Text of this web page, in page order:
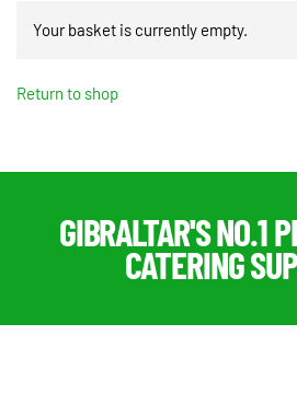
Your basket is currently empty.
Return to shop
GIBRALTAR'S NO.1
CATERING